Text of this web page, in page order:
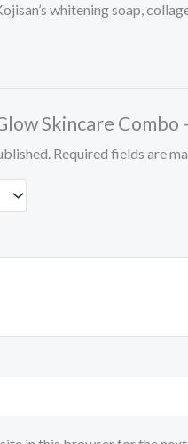
whitening soap,
Skincare Combo
Required fields are